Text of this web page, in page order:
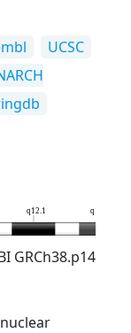
UCSC
q12.1 q12.3
GRCh38.p14